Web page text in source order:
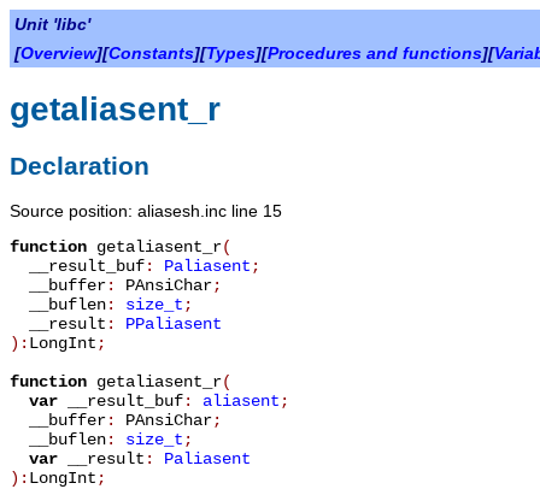
Unit 'libc'
[Overview][Constants][Types][Procedures and functions][
getaliasent_r
Declaration
Source position: aliasesh.inc line 15
function getaliasent_r(
__result_buf: Paliasent ;
__buffer: PAnsiChar;
__buflen: size_t ;
__result : PPaliasent
): LongInt ;
function getaliasent_r(
var
__result_buf: aliasent ;
__buffer: PAnsiChar;
__buflen: size_t ;
var
__result : Paliasent
): LongInt ;